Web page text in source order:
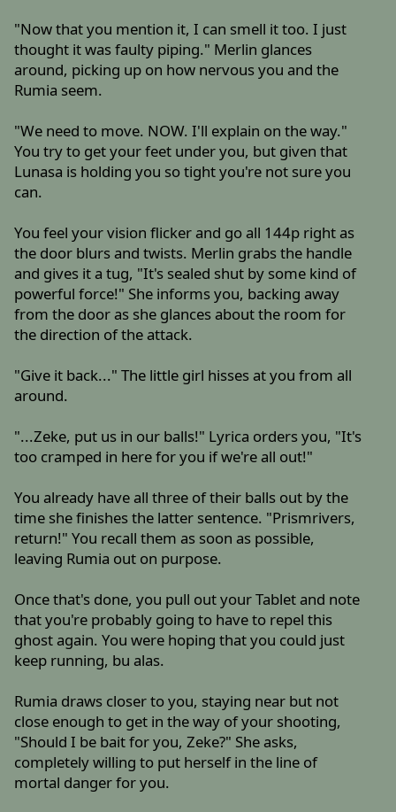
"Now that you mention it, I can smell it too. I just
thought it was faulty piping." Merlin glances
around, picking up on how nervous you and the
Rumia seem.
"We need to move. NOW. I'll explain on the way."
You try to get your feet under you, but given that
Lunasa is holding you so tight you're not sure you
can.
You feel your vision flicker and go all 144p right as
the door blurs and twists. Merlin grabs the handle
and gives it a tug, "It's sealed shut by some kind of
powerful force!" She informs you, backing away
from the door as she glances about the room for
the direction of the attack.
"Give it back..." The little girl hisses at you from all
around.
"...Zeke, put us in our balls!" Lyrica orders you, "It's
too cramped in here for you if we're all out!"
You already have all three of their balls out by the
time she finishes the latter sentence. "Prismrivers,
return!" You recall them as soon as possible,
leaving Rumia out on purpose.
Once that's done, you pull out your Tablet and note
that you're probably going to have to repel this
ghost again. You were hoping that you could just
keep running, bu alas.
Rumia draws closer to you, staying near but not
close enough to get in the way of your shooting,
"Should I be bait for you, Zeke?" She asks,
completely willing to put herself in the line of
mortal danger for you.